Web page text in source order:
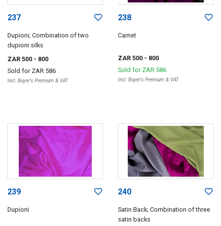
237
Dupioni; Combination of two
dupioni silks
ZAR 500 - 800
Sold for ZAR 586
Incl. Buyer's Premium & VAT
238
Carnet
ZAR 500 - 800
Sold for ZAR 586
Incl. Buyer's Premium & VAT
239
Dupioni
240
Satin Back; Combination of three
satin backs